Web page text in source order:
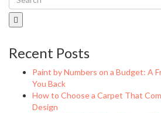
Recent Posts
Paint by Numbers on a Budget: A
You Back
How to Choose a Carpet That
Design